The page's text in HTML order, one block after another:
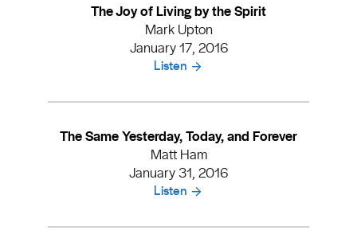
The Joy of Living by the Spirit
Mark Upton
January 17, 2016
Listen
The Same Yesterday, Today, and Forever
Matt Ham
January 31, 2016
Listen